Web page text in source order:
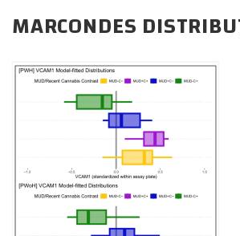
CAREERS
DONATE
MARCONDES